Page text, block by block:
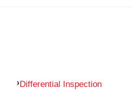
Differential Inspection